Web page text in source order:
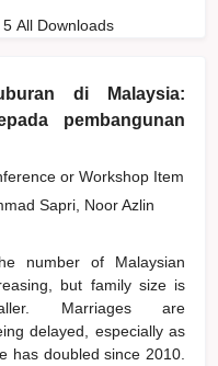
5 All Downloads
di Malaysia:
pembangunan
or Workshop Item
Sapri, Noor Azlin
number of Malaysian
but family size is
Marriages are
delayed, especially as
has doubled since 2010.